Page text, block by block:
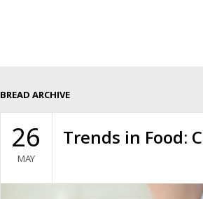
BREAD ARCHIVE
26
MAY
Trends in Food: